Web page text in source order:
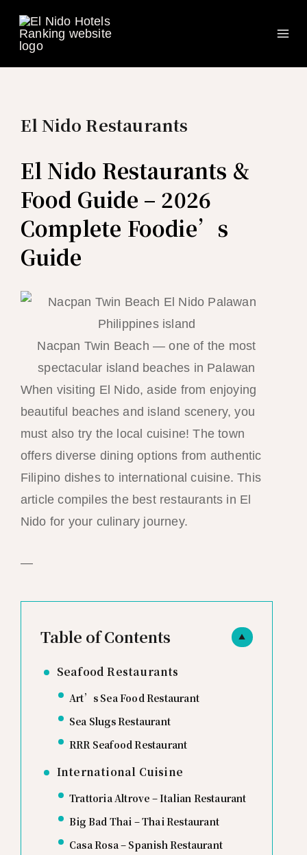
content
El Nido Restaurants
El Nido Restaurants &
Food Guide – 2026
Complete Foodie’s
Guide
Nacpan Twin Beach — one of the most
spectacular island beaches in Palawan
When visiting El Nido, aside from enjoying
beautiful beaches and island scenery, you
must also try the local cuisine! The town
offers diverse dining options from authentic
Filipino dishes to international cuisine. This
article compiles the best restaurants in El
Nido for your culinary journey.
—
▲
Table of Contents
Seafood Restaurants
Art’s Sea Food Restaurant
Sea Slugs Restaurant
RRR Seafood Restaurant
International Cuisine
Trattoria Altrove – Italian Restaurant
Big Bad Thai – Thai Restaurant
Casa Rosa – Spanish Restaurant